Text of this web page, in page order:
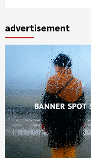
advertisement